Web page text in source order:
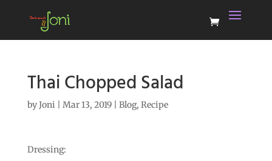
Thai Chopped Salad
byJoni Mar 13, 2019| Blog, Recipe
Dressing: